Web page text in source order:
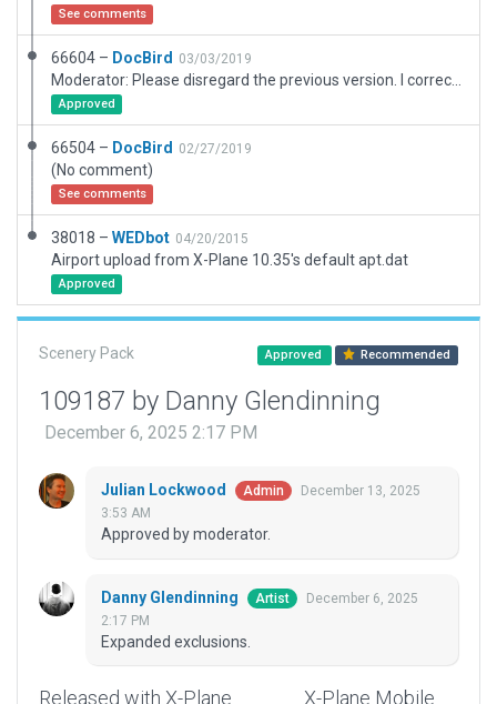
See comments
66604 – DocBird 03/03/2019
Approved
66504 – DocBird 02/27/2019
(No comment)
See comments
38018 – WEDbot 04/20/2015
Airport upload from X-Plane 10.35's default apt.dat
Approved
Scenery Pack Approved Recommended
109187 by Danny Glendinning
December 6, 2025 2:17 PM
Julian Lockwood Admin
December 13, 2025
3:53 AM
Approved by moderator.
Danny Glendinning Artist
December 6, 2025
2:17 PM
Expanded exclusions.
Released with X-Plane
X-Plane Mobile